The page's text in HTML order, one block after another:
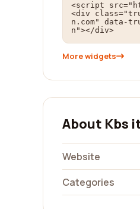
<script
<div
n.com" data-
n"></div>
More widgets
About Kbs
Website
Categories